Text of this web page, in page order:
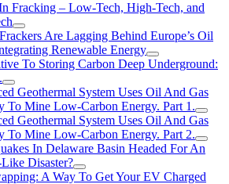
Fracking – Low-Tech, High-Tech, and
Are Lagging Behind Europe’s Oil
Renewable Energy
To Storing Carbon Deep Underground:
Geothermal System Uses Oil And Gas
To Mine Low-Carbon Energy. Part 1.
Geothermal System Uses Oil And Gas
To Mine Low-Carbon Energy. Part 2.
In Delaware Basin Headed For An
Disaster?
A Way To Get Your EV Charged